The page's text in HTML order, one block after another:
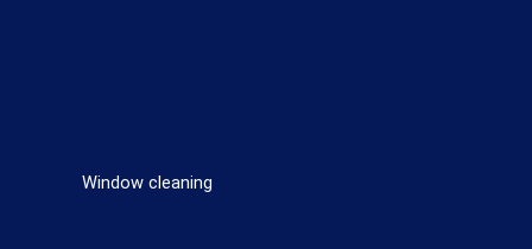
Window cleaning